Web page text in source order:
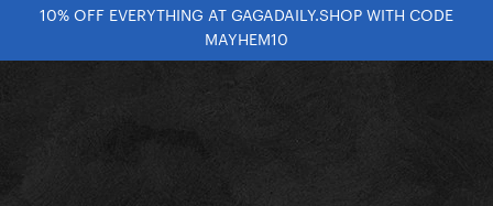
10% OFF EVERYTHING AT GAGADAILY.SHOP WITH CODE
MAYHEM10